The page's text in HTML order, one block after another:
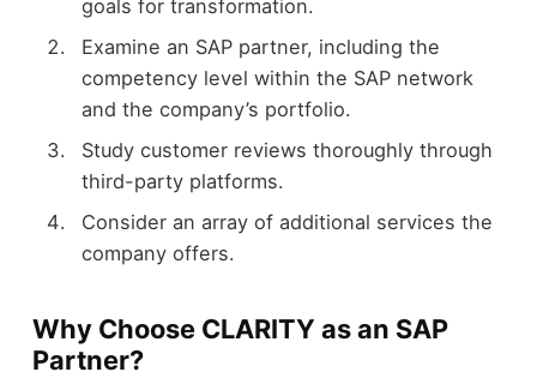
goals for transformation.
Examine an SAP partner, including the
competency level within the SAP network
and the company’s portfolio.
Study customer reviews thoroughly through
third-party platforms.
Consider an array of additional services the
company offers.
Why Choose CLARITY as an SAP
Partner?